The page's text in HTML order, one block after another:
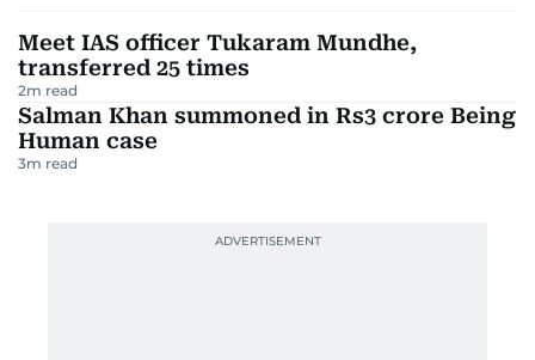
Meet IAS officer Tukaram Mundhe,
transferred 25 times
2m read
Salman Khan summoned in Rs3 crore Being
Human case
3m read